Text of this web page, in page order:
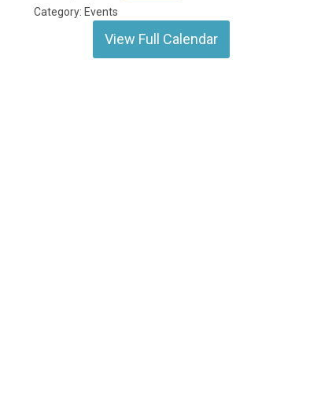
Category: Events
View Full Calendar